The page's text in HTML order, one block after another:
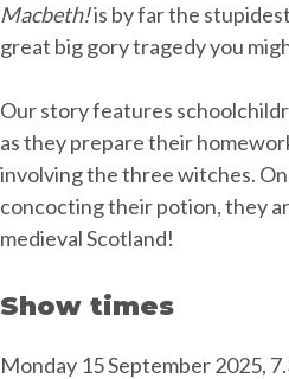
Macbeth!is by far the
great big gory tragedy you
Our story features
as they prepare their
involving the three witches.
concocting their potion, they
medieval Scotland!
Show times
Monday 15 September 2025,